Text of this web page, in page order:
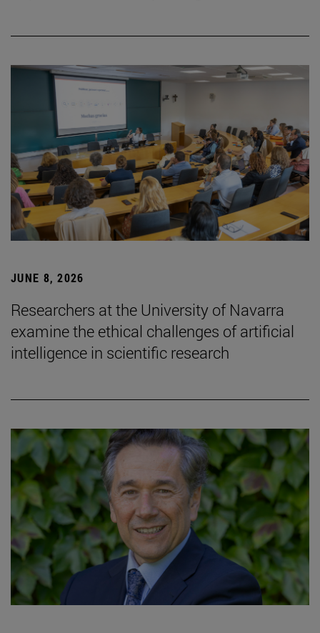
JUNE 8, 2026
Researchers at the University of Navarra
examine the ethical challenges of artificial
intelligence in scientific research